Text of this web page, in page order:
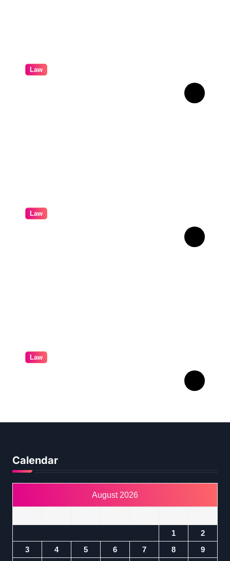
Law
Law
Law
Calendar
August 2026
1
2
3
4 5 6 7 8
9